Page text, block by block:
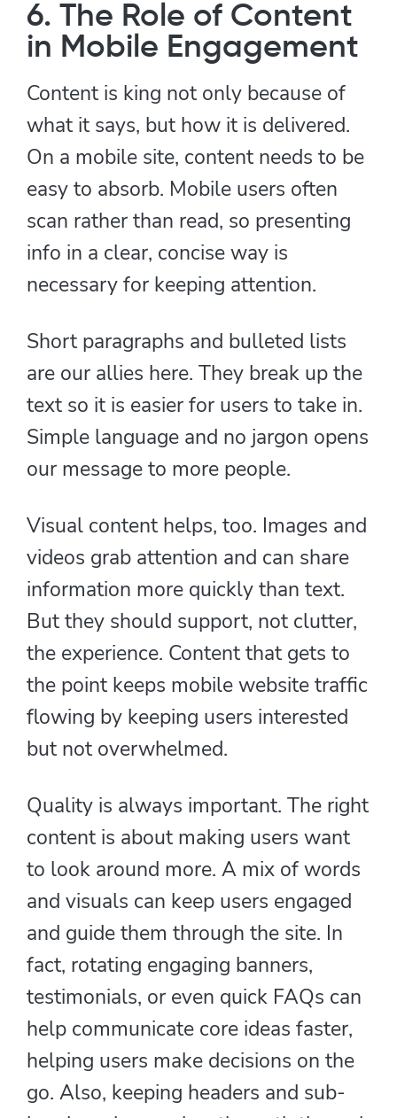
6. The Role of Content
in Mobile Engagement
Content is king not only because of
what it says, but how it is delivered.
On a mobile site, content needs to be
easy to absorb. Mobile users often
scan rather than read, so presenting
info in a clear, concise way is
necessary for keeping attention.
Short paragraphs and bulleted lists
are our allies here. They break up the
text so it is easier for users to take in.
Simple language and no jargon opens
our message to more people.
Visual content helps, too. Images and
videos grab attention and can share
information more quickly than text.
But they should support, not clutter,
the experience. Content that gets to
the point keeps mobile website traffic
flowing by keeping users interested
but not overwhelmed.
Quality is always important. The right
content is about making users want
to look around more. A mix of words
and visuals can keep users engaged
and guide them through the site. In
fact, rotating engaging banners,
testimonials, or even quick FAQs can
help communicate core ideas faster,
helping users make decisions on the
go. Also, keeping headers and sub-